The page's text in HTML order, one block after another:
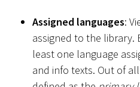
Assigned languages:
assigned to the library.
least one language
and info texts. Out of